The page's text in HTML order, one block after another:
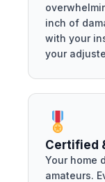
inch of
with your
your
Certified
Your home
amateurs.